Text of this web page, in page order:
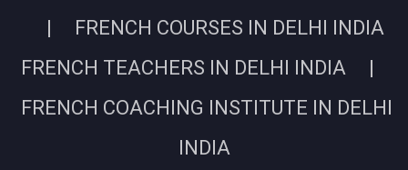
| FRENCH COURSES IN DELHI INDIA
FRENCH TEACHERS IN DELHI INDIA |
FRENCH COACHING INSTITUTE IN DELHI
INDIA